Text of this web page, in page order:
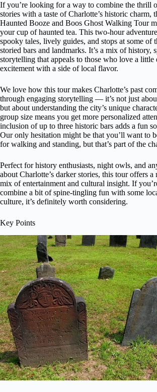
If you’re looking for a way to combine the thrill
stories with a taste of Charlotte’s historic charm,
Haunted Booze and Boos Ghost Walking Tour
your cup of haunted tea. This two-hour
spooky tales, lively guides, and stops at some of
storied bars and landmarks. It’s a mix of history,
storytelling that appeals to those who love a little
excitement with a side of local flavor.
We love how this tour makes Charlotte’s past
through engaging storytelling — it’s not just
but about understanding the city’s unique
group size means you get more personalized
inclusion of up to three historic bars adds a fun
Our only hesitation might be that you’ll want to
for walking and standing, but that’s part of the
Perfect for history enthusiasts, night owls, and
about Charlotte’s darker stories, this tour offers a
mix of entertainment and cultural insight. If
combine a bit of spine-tingling fun with some
culture, it’s definitely worth considering.
Key Points